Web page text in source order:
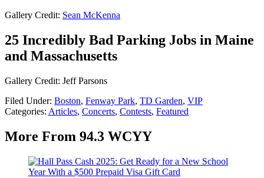
Gallery Credit: Sean McKenna
25 Incredibly Bad Parking Jobs in Maine
and Massachusetts
Gallery Credit: Jeff Parsons
Filed Under: Boston, Fenway Park, TD Garden, VIP
Categories: Articles, Concerts, Contests, Featured
More From 94.3 WCYY